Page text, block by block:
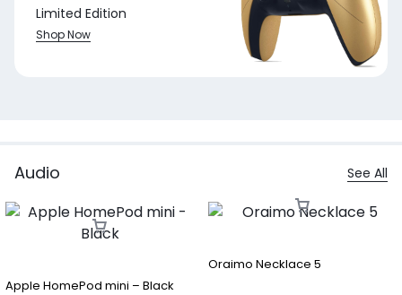
Limited Edition
Shop Now
Audio See All
Apple HomePod mini – Black
Oraimo Necklace 5